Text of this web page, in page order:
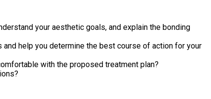
your aesthetic goals, and explain the bonding
help you determine the best course of action for your
with the proposed treatment plan?